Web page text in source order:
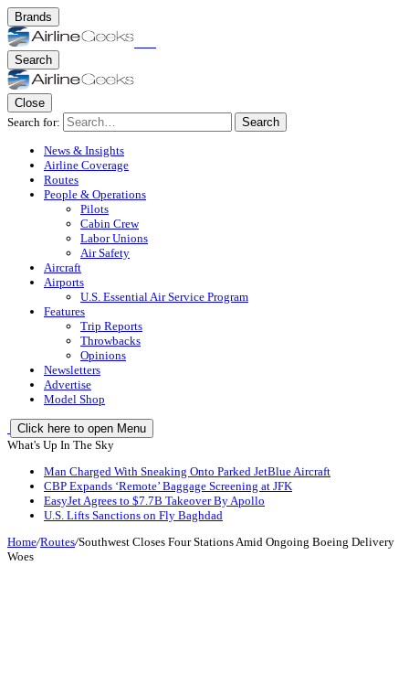
Brands
Search
Close
Search for:
Search
News & Insights
Airline Coverage
Routes
People & Operations
Pilots
Cabin Crew
Labor Unions
Air Safety
Aircraft
Airports
U.S. Essential Air Service Program
Features
Trip Reports
Throwbacks
Opinions
Newsletters
Advertise
Model Shop
Click here to open Menu
What's Up In The Sky
Man Charged With Sneaking Onto Parked JetBlue Aircraft
CBP Expands ‘Remote’ Baggage Screening at JFK
EasyJet Agrees to $7.7B Takeover By Apollo
U.S. Lifts Sanctions on Fly Baghdad
Home/Routes/Southwest Closes Four Stations Amid Ongoing Boeing Delivery
Woes